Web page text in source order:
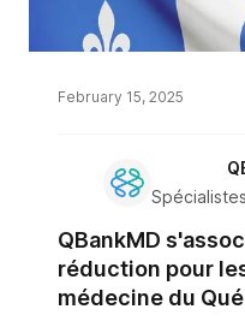
February 15, 2025
QBankMD
réduction pour
médecine du